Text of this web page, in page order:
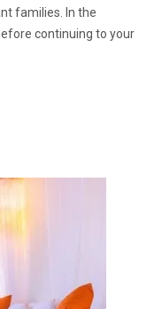
families. In the
continuing to your